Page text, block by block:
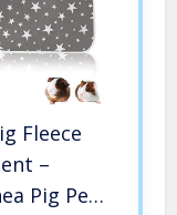
Fleece
–
Pig Pee